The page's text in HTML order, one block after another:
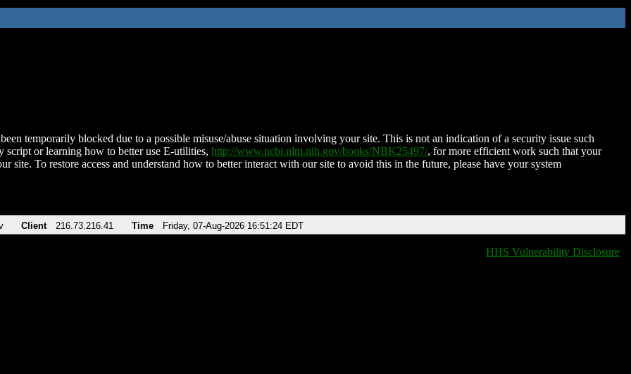
temporarily blocked due to a possible misuse/abuse situation involving your site. This is not an indication of a security issue such
script or learning how to better use E-utilities, http://www.ncbi.nlm.nih.gov/books/NBK25497/, for more efficient work such that your
site. To restore access and understand how to better interact with our site to avoid this in the future, please have your system
Client 216.73.216.41 Time Friday, 07-Aug-2026 16:51:24 EDT
HHS Vulnerability Disclosure